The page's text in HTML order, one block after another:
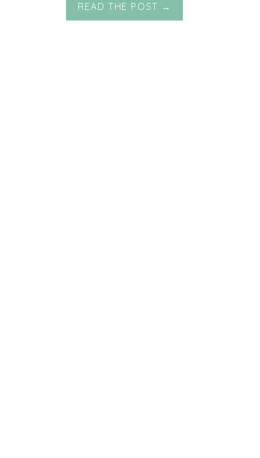
READ THE POST →